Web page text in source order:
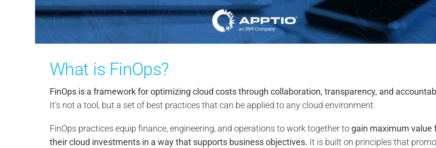
What is FinOps?
FinOps is a framework for optimizing cloud costs through collaboration, transparency, and
It’s not a tool, but a set of best practices that can be applied to any cloud environment.
FinOps practices equip finance, engineering, and operations to work together togain maximum value
their cloud investments in a way that supports business objectives. It is built on principles that